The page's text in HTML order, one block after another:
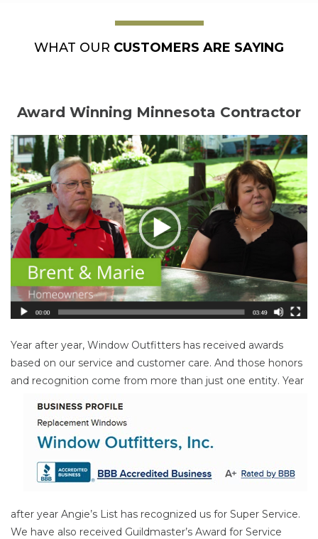
WHAT OUR CUSTOMERS ARE SAYING
Award Winning Minnesota Contractor
Year after year, Window Outfitters has received awards
based on our service and customer care. And those honors
and recognition come from more than just one entity. Year
after year Angie’s List has recognized us for Super Service.
We have also received Guildmaster’s Award for Service